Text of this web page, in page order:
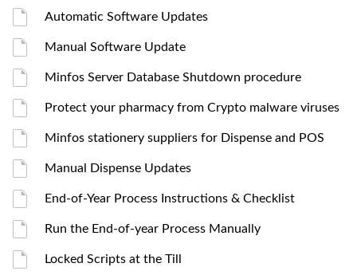
Automatic Software Updates
Manual Software Update
Minfos Server Database Shutdown procedure
Protect your pharmacy from Crypto malware viruses
Minfos stationery suppliers for Dispense and POS
Manual Dispense Updates
End-of-Year Process Instructions & Checklist
Run the End-of-year Process Manually
Locked Scripts at the Till